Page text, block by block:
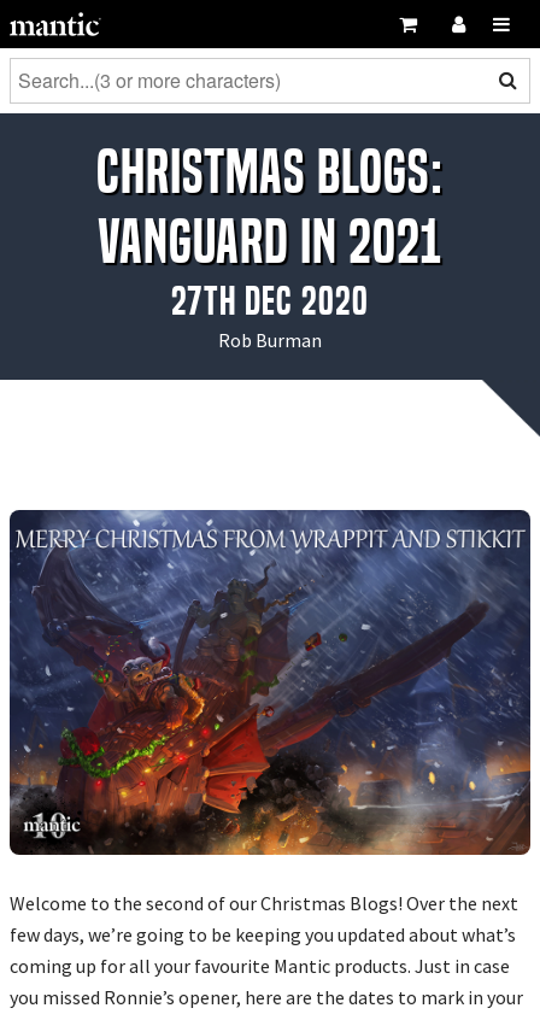
Christmas Blogs:
Vanguard in 2021
27th Dec 2020
Rob Burman
Welcome to the second of our Christmas Blogs! Over the next
few days, we’re going to be keeping you updated about what’s
coming up for all your favourite Mantic products. Just in case
you missed Ronnie’s opener, here are the dates to mark in your